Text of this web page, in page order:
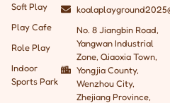
Soft Play
Play Cafe
Role Play
Indoor
Sports Park
No. 8 Jiangbin Road,
Yangwan Industrial
Zone, Qiaoxia Town,
Yongjia County,
Wenzhou City,
Zhejiang Province,